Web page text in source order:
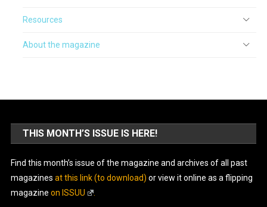
Resources
About the magazine
THIS MONTH’S ISSUE IS HERE!
Find this month’s issue of the magazine and archives of all past
magazines at this link (to download) or view it online as a flipping
magazine on ISSUU